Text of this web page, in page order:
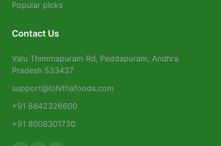
Popular picks
Contact Us
Valu Thimmapuram Rd, Peddapuram, Andhra
Pradesh 533437
support@lohithafoods.com
+91 8842326600
+91 8008301730